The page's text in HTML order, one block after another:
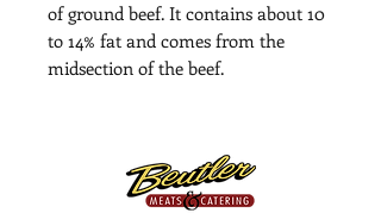
of ground beef. It contains about 10
to 14% fat and comes from the
midsection of the beef.